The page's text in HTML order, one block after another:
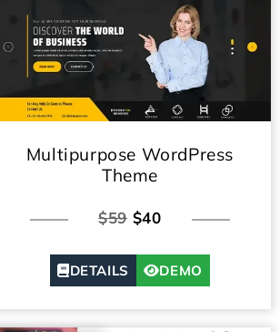
Multipurpose WordPress
Theme
$59 $40
DETAILS DEMO